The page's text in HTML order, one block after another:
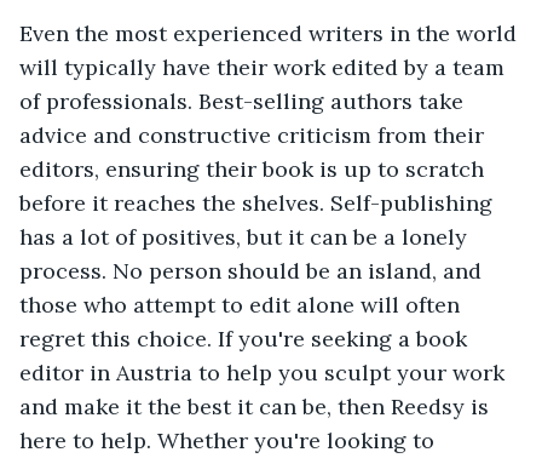
Even the most experienced writers in the world
will typically have their work edited by a team
of professionals. Best-selling authors take
advice and constructive criticism from their
editors, ensuring their book is up to scratch
before it reaches the shelves. Self-publishing
has a lot of positives, but it can be a lonely
process. No person should be an island, and
those who attempt to edit alone will often
regret this choice. If you're seeking a book
editor in Austria to help you sculpt your work
and make it the best it can be, then Reedsy is
here to help. Whether you're looking to